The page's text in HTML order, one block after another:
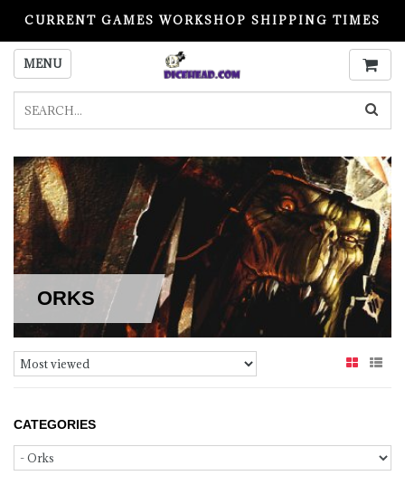
CURRENT GAMES WORKSHOP SHIPPING TIMES
PLEASE READ BEFORE ORDERING
MENU
ORKS
CATEGORIES